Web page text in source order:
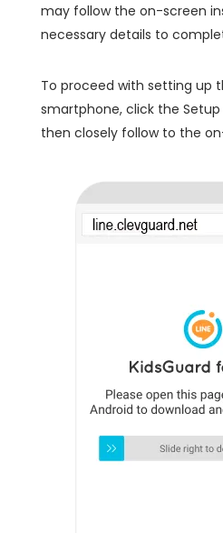
may follow the on-screen
necessary details to
To proceed with setting up
smartphone, click the
then closely follow to the